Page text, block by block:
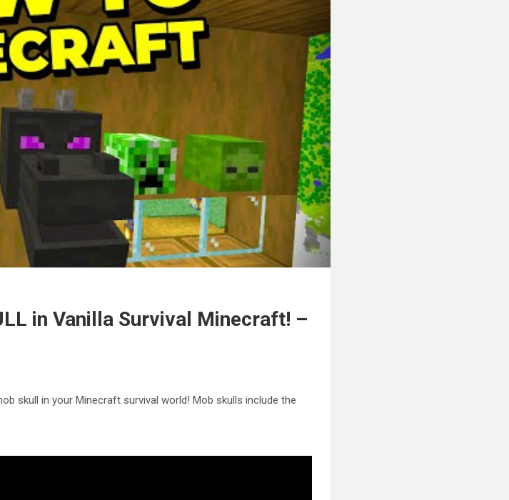
in Vanilla Survival Minecraft! –
skull in your Minecraft survival world! Mob skulls include the